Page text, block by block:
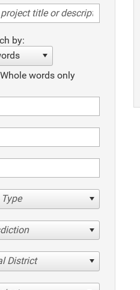
by:
words only
District